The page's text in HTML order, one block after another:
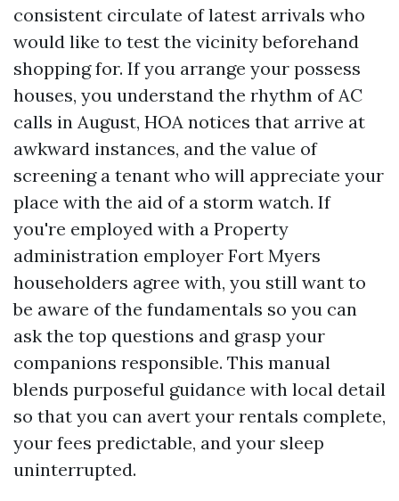
consistent circulate of latest arrivals who
would like to test the vicinity beforehand
shopping for. If you arrange your possess
houses, you understand the rhythm of AC
calls in August, HOA notices that arrive at
awkward instances, and the value of
screening a tenant who will appreciate your
place with the aid of a storm watch. If
you're employed with a Property
administration employer Fort Myers
householders agree with, you still want to
be aware of the fundamentals so you can
ask the top questions and grasp your
companions responsible. This manual
blends purposeful guidance with local detail
so that you can avert your rentals complete,
your fees predictable, and your sleep
uninterrupted.